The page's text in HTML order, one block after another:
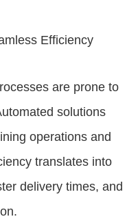
Efficiency
are prone to
solutions
operations and
translates into
delivery times, and